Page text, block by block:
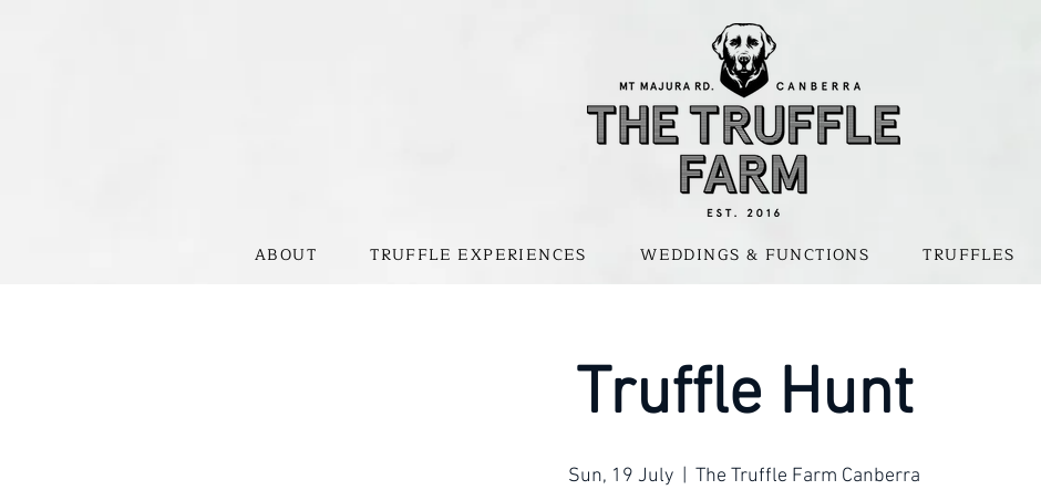
ABOUT TRUFFLE EXPERIENCES WEDDINGS & FUNCTIONS TRUFFLES
Truffle Hunt
Sun, 19 July The Truffle Farm Canberra